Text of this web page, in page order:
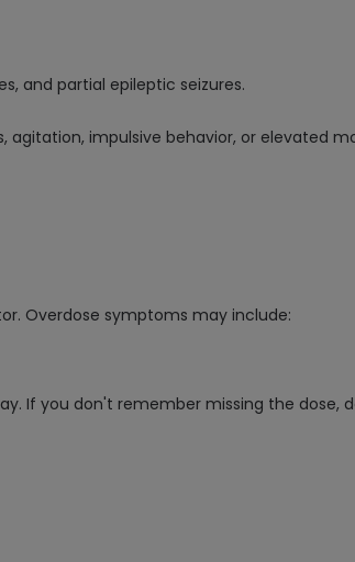
and partial epileptic seizures.
agitation, impulsive behavior, or elevated
Overdose symptoms may include:
If you don't remember missing the